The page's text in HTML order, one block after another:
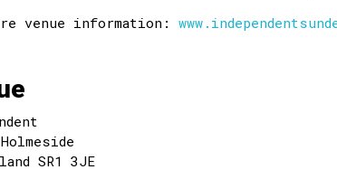
venue information:
SR1 3JE